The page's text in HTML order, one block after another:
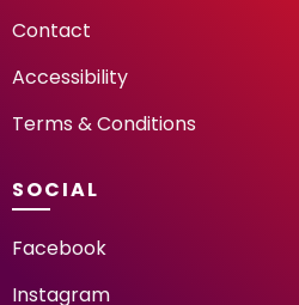
Contact
Accessibility
Terms & Conditions
SOCIAL
Facebook
Instagram